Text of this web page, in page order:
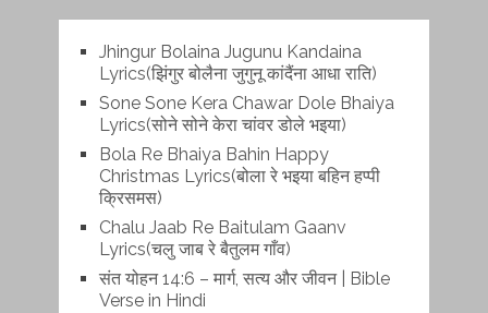
Jhingur Bolaina Jugunu Kandaina
Lyrics(झिंगुर बोलैना जुगुनू कांदैंना आधा राति)
Sone Sone Kera Chawar Dole Bhaiya
Lyrics(सोने सोने केरा चांवर डोले भइया)
Bola Re Bh‌aiya Bahin Happy
Christmas Lyrics(बोला रे भ‌इया बहिन हप्पी
क्रिसमस)
Chalu Jaab Re Baitulam Gaanv
Lyrics(चलु जाब रे बैतुलम गाँव)
संत योहन 14:6 – मार्ग, सत्य और जीवन | Bible
Verse in Hindi